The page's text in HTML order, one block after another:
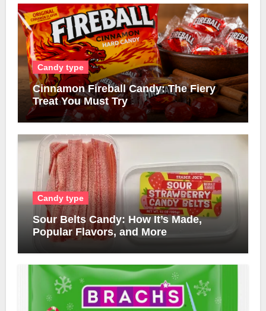
Candy type
Cinnamon Fireball Candy: The Fiery
Treat You Must Try
Candy type
Sour Belts Candy: How It’s Made,
Popular Flavors, and More